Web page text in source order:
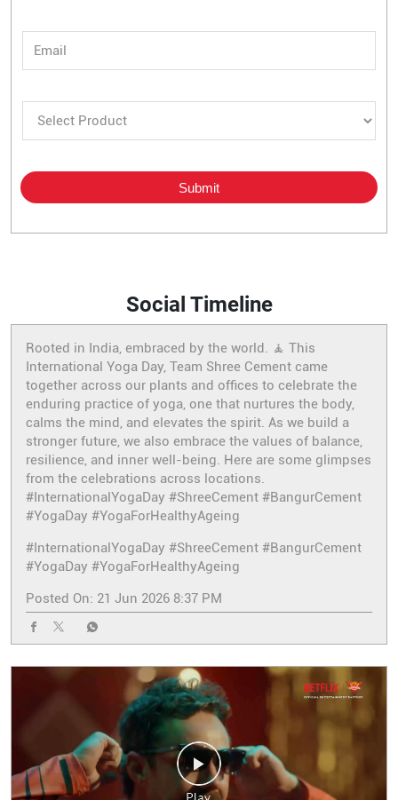
Social Timeline
Rooted in India, embraced by the world. 🧘 This
International Yoga Day, Team Shree Cement came
together across our plants and offices to celebrate the
enduring practice of yoga, one that nurtures the body,
calms the mind, and elevates the spirit. As we build a
stronger future, we also embrace the values of balance,
resilience, and inner well-being. Here are some glimpses
from the celebrations across locations.
#InternationalYogaDay #ShreeCement #BangurCement
#YogaDay #YogaForHealthyAgeing
#InternationalYogaDay #ShreeCement #BangurCement
#YogaDay #YogaForHealthyAgeing
Posted On: 21 Jun 2026 8:37 PM